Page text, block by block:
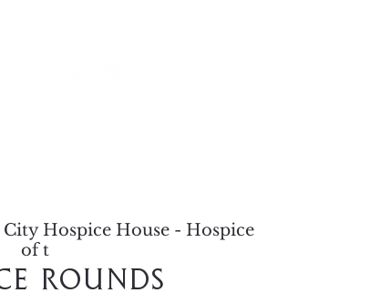
City Hospice House - Hospice
of t
Rounds